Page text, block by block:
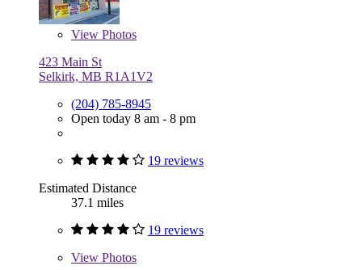
View Photos
423 Main St
Selkirk, MB R1A1V2
(204) 785-8945
Open today 8 am - 8 pm
19 reviews
Estimated Distance
37.1 miles
19 reviews
View Photos